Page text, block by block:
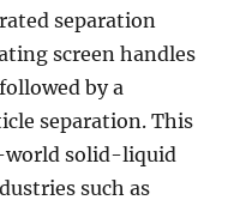
separation
screen handles
by a
separation. This
world solid-liquid
such as